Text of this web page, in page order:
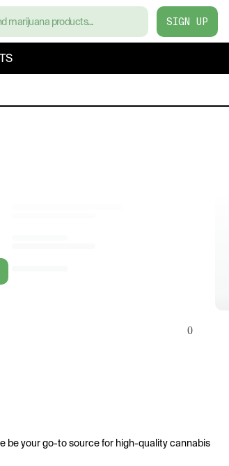
SIGN UP
0
be your go-to source for high-quality cannabis